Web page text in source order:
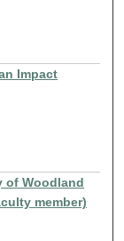
Impact
of Woodland
member)